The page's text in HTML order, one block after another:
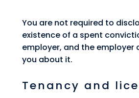
You are not required to
existence of a spent
employer, and the employer
you about it.
Tenancy and